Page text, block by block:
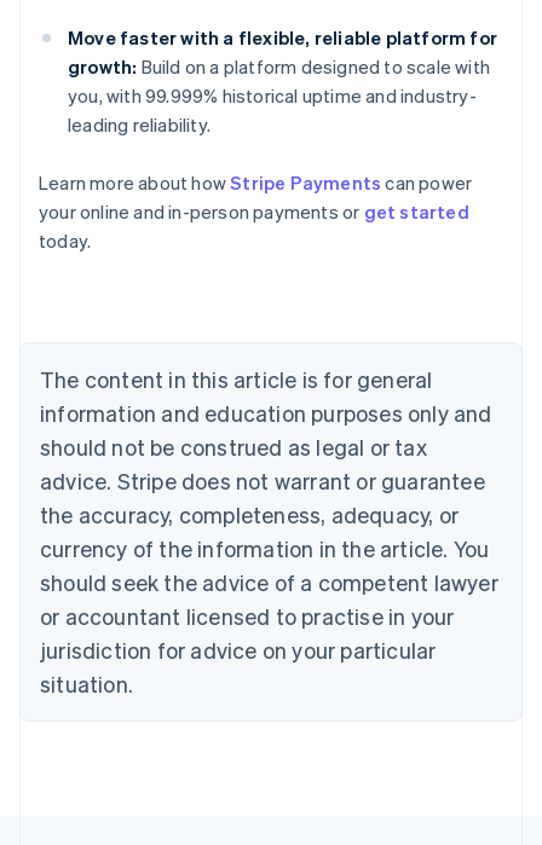
Move faster with a flexible, reliable platform for
growth: Build on a platform designed to scale with
you, with 99.999% historical uptime and industry-
leading reliability.
Learn more about howStripe Payments can power
your online and in-person payments or get started
today.
The content in this article is for general
information and education purposes only and
should not be construed as legal or tax
advice. Stripe does not warrant or guarantee
the accuracy, completeness, adequacy, or
currency of the information in the article. You
should seek the advice of a competent lawyer
or accountant licensed to practise in your
jurisdiction for advice on your particular
situation.
Australia
English
Austria
Brazil
Bulgaria
English
Canada
English Français
Croatia
English Italiano
English
Czech Republic
Denmark
English
Estonia
Finland